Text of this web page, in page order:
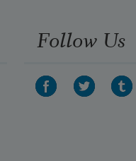
Follow Us